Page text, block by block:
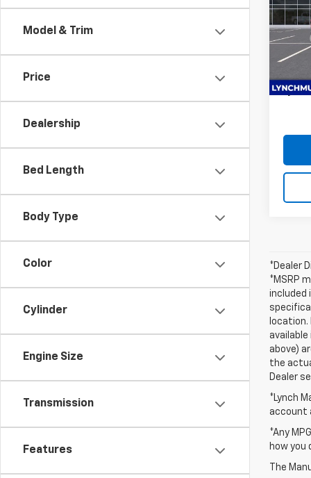
Model & Trim
Price
Dealership
Bed Length
Body Type
Color
Cylinder
Engine Size
Transmission
Features
VIN:
Model:
MSRP:
D&H
Lynch
*Dealer
*MSRP
included
location.
above)
the
Dealer
*Lynch
account
*Any
how you
The